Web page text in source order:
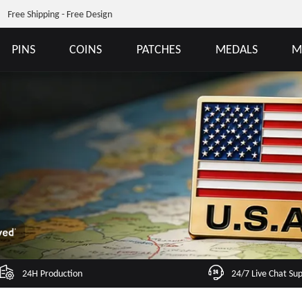
Free Shipping - Free Design
PINS COINS PATCHES MEDALS
24H Production 24/7 Live Chat